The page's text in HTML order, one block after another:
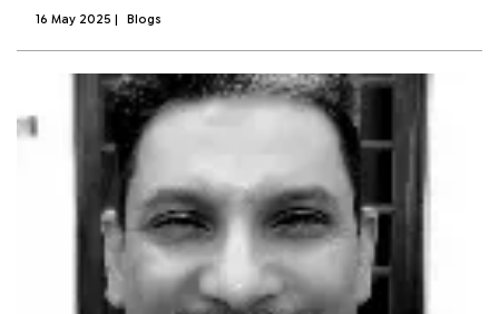
facilitate...
16 May 2025 Blogs